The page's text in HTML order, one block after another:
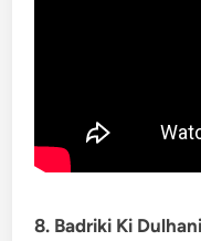
8. Badriki Ki